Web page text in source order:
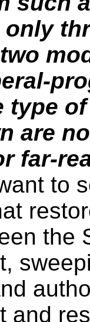
only
type
are
far-
to
the
and